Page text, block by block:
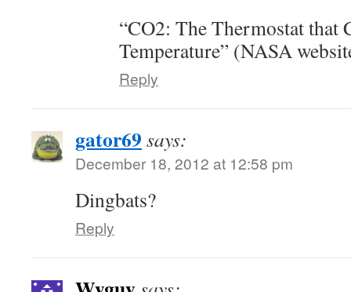
“CO2: The Thermostat that
Temperature” (NASA
Reply
gator69 says:
December 18, 2012 at 12:58 pm
Dingbats?
Reply